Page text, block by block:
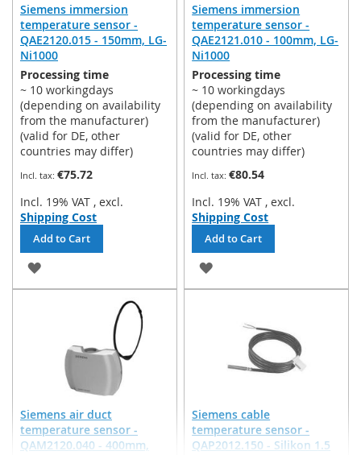
Siemens immersion
temperature sensor -
QAE2120.015 - 150mm, LG-
Ni1000
Processing time
~ 10 workingdays
(depending on availability
from the manufacturer)
(valid for DE, other
countries may differ)
€75.72
Incl. 19% VAT , excl.
Shipping Cost
Add to Cart
ADD
TO
LIST
Siemens immersion
temperature sensor -
QAE2121.010 - 100mm, LG-
Ni1000
Processing time
~ 10 workingdays
(depending on availability
from the manufacturer)
(valid for DE, other
countries may differ)
€80.54
Incl. 19% VAT , excl.
Shipping Cost
Add to Cart
ADD
TO
WISH
Siemens air duct
temperature sensor -
QAM2120.040 - 400mm,
Siemens cable
temperature sensor -
QAP2012.150 - Silikon 1.5